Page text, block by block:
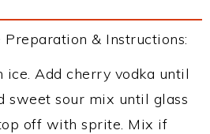
& Instructions:
Add cherry vodka until
sweet sour mix until glass
off with sprite. Mix if